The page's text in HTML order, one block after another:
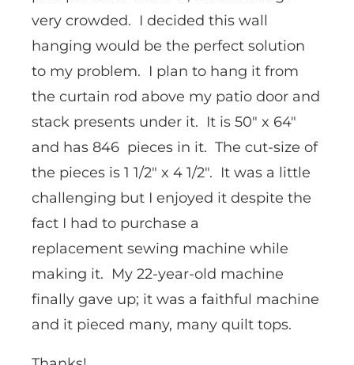
very crowded. I decided this wall
hanging would be the perfect solution
to my problem. I plan to hang it from
the curtain rod above my patio door and
stack presents under it. It is 50″ x 64″
and has 846 pieces in it. The cut-size of
the pieces is 1 1/2″ x 4 1/2″. It was a little
challenging but I enjoyed it despite the
fact I had to purchase a
replacement sewing machine while
making it. My 22-year-old machine
finally gave up; it was a faithful machine
and it pieced many, many quilt tops.